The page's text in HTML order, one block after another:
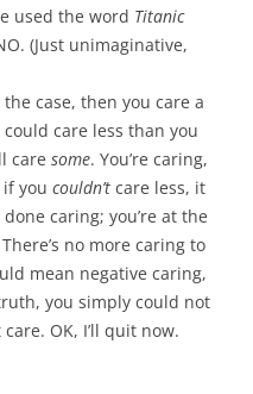
used the word Titanic
(Just unimaginative,
the case, then you care a
care less than you
care some. You’re caring,
you couldn’t care less, it
caring; you’re at the
no more caring to
mean negative caring,
you simply could not
OK, I’ll quit now.